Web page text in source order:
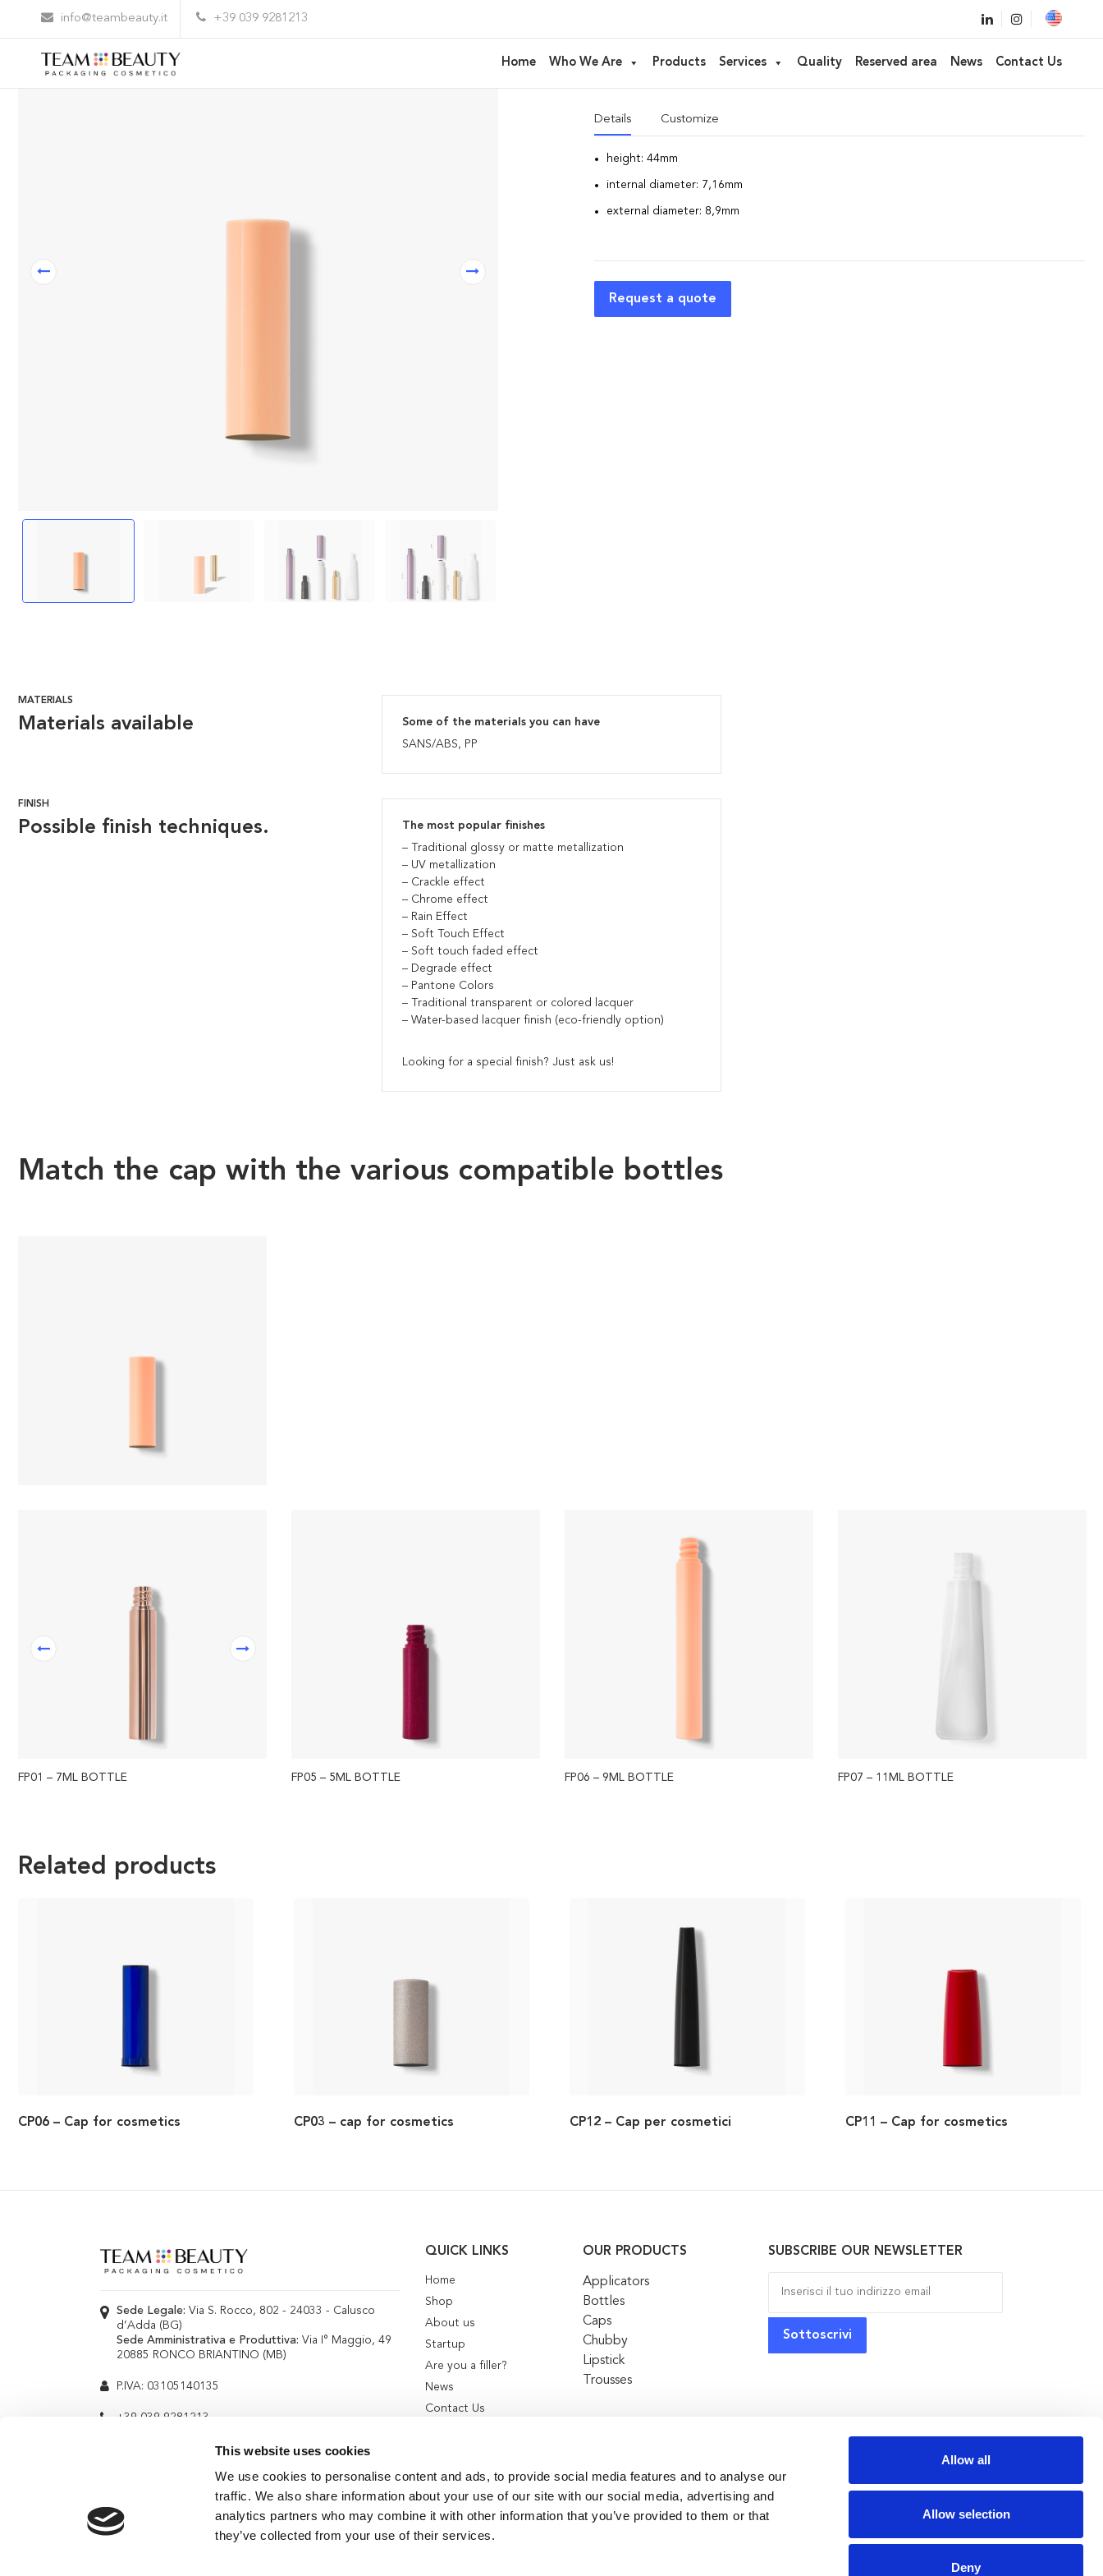
This website uses cookies
We use cookies to personalise content and ads, to provide social media features and to analyse our
traffic. We also share information about your use of our site with our social media, advertising and
analytics partners who may combine it with other information that you’ve provided to them or that
they’ve collected from your use of their services.
Allow all
Allow selection
Deny
info@teambeauty.it +39 039 9281213
Home Who We Are Products Services Quality Reserved area News Contact Us
CP01 – cap for cosmetics
CP01 – cap for cosmetics
Details Customize
height: 44mm
internal diameter: 7,16mm
external diameter: 8,9mm
Request a quote
MATERIALS
Materials available
Some of the materials you can have
SANS/ABS, PP
FINISH
Possible finish techniques.
The most popular finishes
– Traditional glossy or matte metallization
– UV metallization
– Crackle effect
– Chrome effect
– Rain Effect
– Soft Touch Effect
– Soft touch faded effect
– Degrade effect
– Pantone Colors
– Traditional transparent or colored lacquer
– Water-based lacquer finish (eco-friendly option)
Looking for a special finish? Just ask us!
Match the cap with the various compatible bottles
FP01 – 7ML BOTTLE FP05 – 5ML BOTTLE FP06 – 9ML BOTTLE FP07 – 11ML BOTTLE
Related products
CP06 – Cap for cosmetics CP03 – cap for cosmetics CP12 – Cap per cosmetici CP11 – Cap for cosmetics
Sede Legale: Via S. Rocco, 802 - 24033 - Calusco
d’Adda (BG)
Sede Amministrativa e Produttiva: Via I° Maggio, 49
20885 RONCO BRIANTINO (MB)
P.IVA: 03105140135
+39 039 9281213
info@teambeauty.it
QUICK LINKS
Home
Shop
About us
Startup
Are you a filler?
News
Contact Us
OUR PRODUCTS
Applicators
Bottles
Caps
Chubby
Lipstick
Trousses
SUBSCRIBE OUR NEWSLETTER